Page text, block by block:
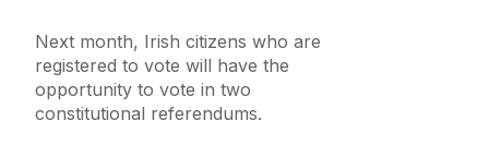
Next month, Irish citizens who are
registered to vote will have the
opportunity to vote in two
constitutional referendums.